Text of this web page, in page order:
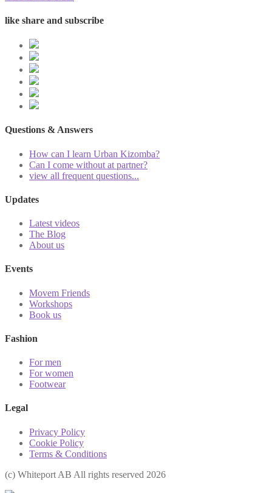
like share and subscribe
Questions & Answers
How can I learn Urban Kizomba?
Can I come without at partner?
view all frequent questions...
Updates
Latest videos
The Blog
About us
Events
Movem Friends
Workshops
Book us
Fashion
For men
For women
Footwear
Legal
Privacy Policy
Cookie Policy
Terms & Conditions
(с) Whiteport AB All rights reserved 2026